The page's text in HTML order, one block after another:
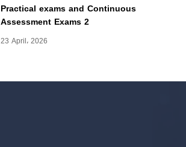
Practical exams and Continuous
Assessment Exams 2
23 April، 2026